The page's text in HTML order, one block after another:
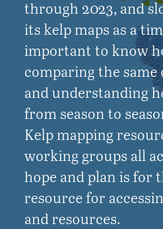
through 2023, and
its kelp maps as a
important to know
comparing the
and understanding
from season to
Kelp mapping
working groups all
hope and plan is for
resource for
and resources.